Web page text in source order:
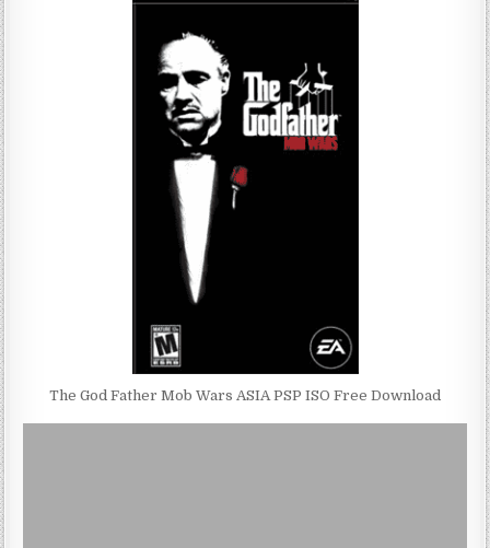
The God Father Mob Wars ASIA PSP ISO Free Download